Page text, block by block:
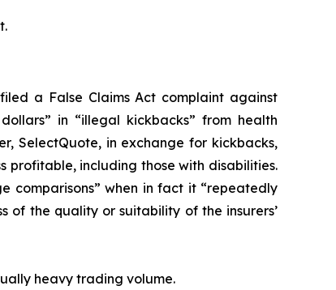
a False Claims Act complaint against
in “illegal kickbacks” from health
SelectQuote, in exchange for kickbacks,
profitable, including those with disabilities.
comparisons” when in fact it “repeatedly
of the quality or suitability of the insurers’
heavy trading volume.